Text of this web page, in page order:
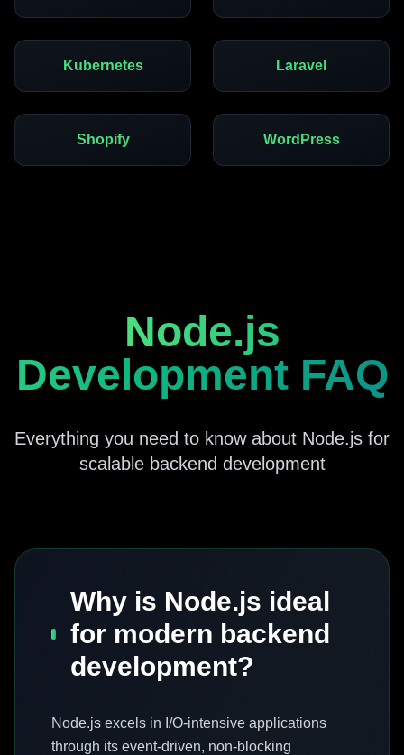
Kubernetes Laravel
Shopify WordPress
Node.js
Development FAQ
Everything you need to know about Node.js for
scalable backend development
Why is Node.js ideal
for modern backend
development?
Node.js excels in I/O-intensive applications
through its event-driven, non-blocking